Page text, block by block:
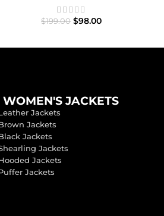
$199.00 $98.00
WOMEN'S JACKETS
Jackets
Jackets
Jackets
Jackets
Jackets
Jackets